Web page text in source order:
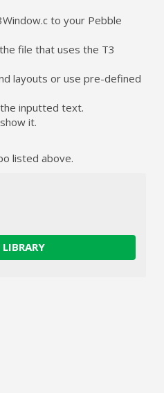
to your Pebble
file that uses the T3
layouts or use pre-defined
inputted text.
it.
listed above.